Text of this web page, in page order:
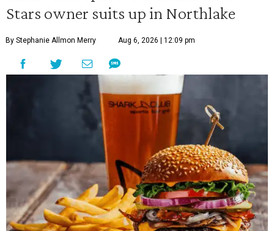
Stars owner suits up in Northlake
By Stephanie Allmon Merry Aug 6, 2026 | 12:09 pm